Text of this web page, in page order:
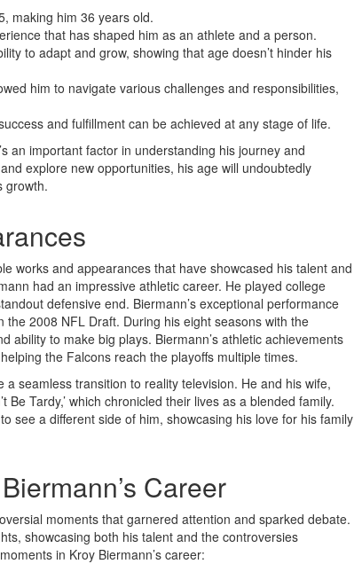
making him 36 years old.
that has shaped him as an athlete and a person.
to adapt and grow, showing that age doesn’t hinder his
him to navigate various challenges and responsibilities,
and fulfillment can be achieved at any stage of life.
an important factor in understanding his journey and
explore new opportunities, his age will undoubtedly
growth.
works and appearances that have showcased his talent and
had an impressive athletic career. He played college
defensive end. Biermann’s exceptional performance
2008 NFL Draft. During his eight seasons with the
ability to make big plays. Biermann’s athletic achievements
the Falcons reach the playoffs multiple times.
seamless transition to reality television. He and his wife,
Be Tardy,’ which chronicled their lives as a blended family.
see a different side of him, showcasing his love for his family
Career
moments that garnered attention and sparked debate.
showcasing both his talent and the controversies
in Kroy Biermann’s career: